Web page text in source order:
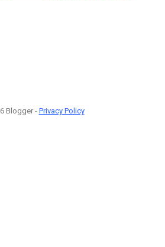
Blogger - Privacy Policy